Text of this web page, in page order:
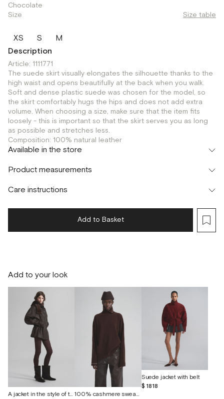
Chocolate
Size
Size table
XS S
M
Description
Article: 1111771
The suede skirt visually elongates the silhouette thanks to the
high waist and opens beautifully at the back when you walk.
Soft and dense plastic suede was chosen for the model, so
the skirt comfortably hugs the hips and does not add extra
volume. When choosing a size, make sure that the item fits
loosely - this is important so that the skirt serves you as long
as possible and stretches less.
Composition: 100% natural leather
Available in the store
Шоурум
г. Москва, Малая Бронная 24/3
M
Product measurements
Care instructions
Add to Basket
Add to your look
A jacket in the style of the 80s made of vintage leather
100% cashmere sweater
Suede jacket with belt
$ 1818